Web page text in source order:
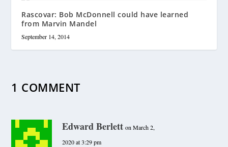
Rascovar: Bob McDonnell could have learned
from Marvin Mandel
September 14, 2014
1 COMMENT
Edward Berlett on March 2,
2020 at 3:29 pm